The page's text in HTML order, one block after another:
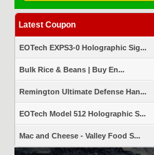
Latest Coupon
EOTech EXPS3-0 Holographic Sig...
Bulk Rice & Beans | Buy En...
Remington Ultimate Defense Han...
EOTech Model 512 Holographic S...
Mac and Cheese - Valley Food S...